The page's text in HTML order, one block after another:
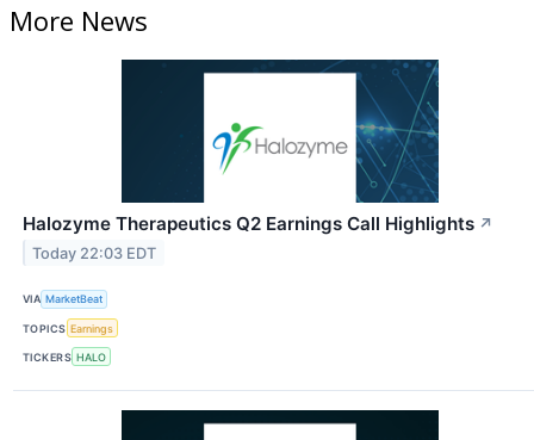
More News
Halozyme Therapeutics Q2 Earnings Call Highlights ↗
Today 22:03 EDT
VIA MarketBeat
TOPICS Earnings
TICKERS HALO